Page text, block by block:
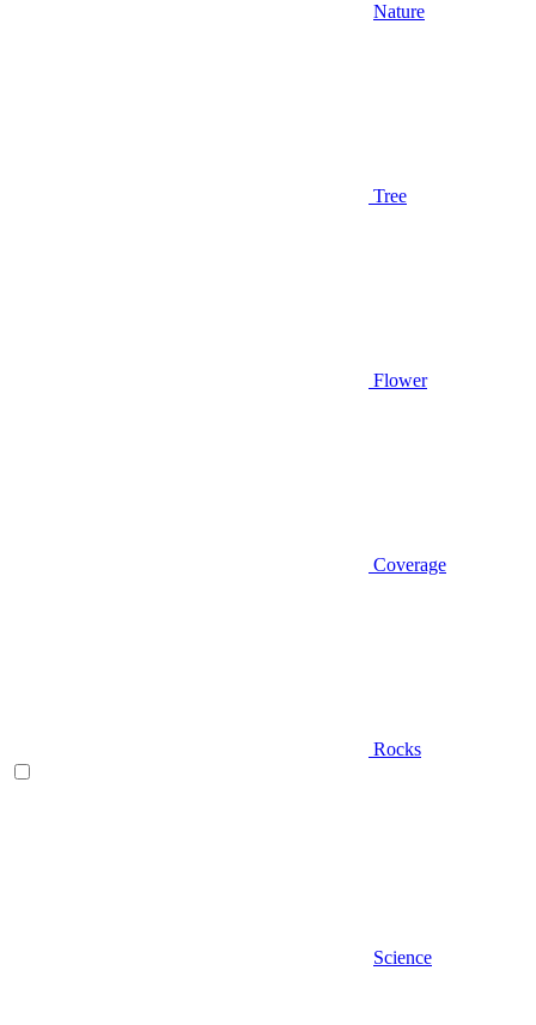
Nature
Tree
Flower
Coverage
Rocks
Science